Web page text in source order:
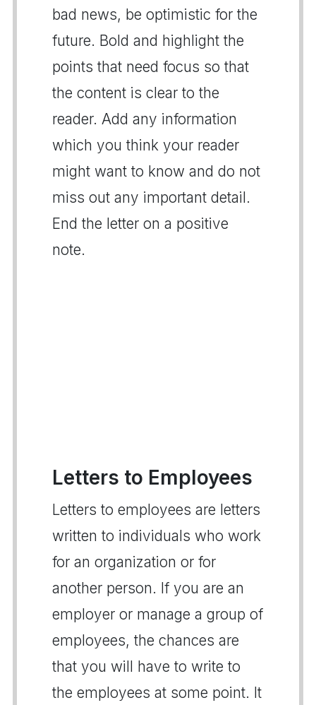
bad news, be optimistic for the
future. Bold and highlight the
points that need focus so that
the content is clear to the
reader. Add any information
which you think your reader
might want to know and do not
miss out any important detail.
End the letter on a positive
note.
Letters to Employees
Letters to employees are letters
written to individuals who work
for an organization or for
another person. If you are an
employer or manage a group of
employees, the chances are
that you will have to write to
the employees at some point. It